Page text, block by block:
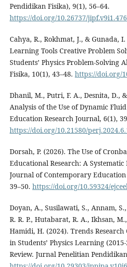
Pendidikan Fisika), 9(1), 56–64.
https://doi.org/10.26737/
Cahya, R., Rokhmat, J., & Gunada,
Learning Tools Creative Problem
Students’ Physics Problem-Solving
Fisika, 10(1), 43–48. https://doi.org/
Dhanil, M., Putri, F. A., Desnita, D.,
Analysis of the Use of Dynamic
Education Research Journal, 6(1),
https://doi.org/10.21580/
Dorsah, P. (2026). The Use of
Educational Research: A
Journal of Contemporary
39–50. https://doi.org/10.59324/
Doyan, A., Susilawati, S., Annam,
R. R. P., Hutabarat, R. A., Ikhsan,
Hamidi, H. (2024). Trends
in Students’ Physics Learning
Review. Jurnal Penelitian